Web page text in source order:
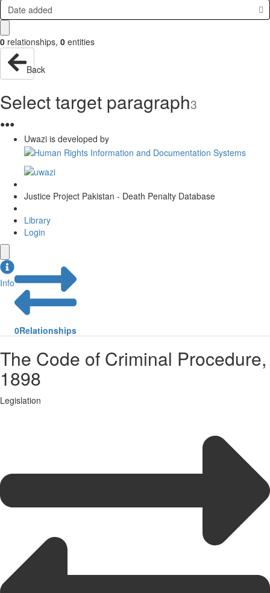
Date added
0 relationships, 0 entities
Back
Select target paragraph3
●●●
Uwazi is developed by
Justice Project Pakistan - Death Penalty Database
Library
Login
Info
0Relationships
The Code of Criminal Procedure,
1898
Legislation